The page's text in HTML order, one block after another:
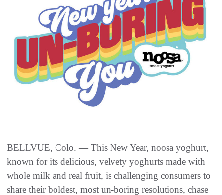
BELLVUE, Colo. — This New Year, noosa yoghurt,
known for its delicious, velvety yoghurts made with
whole milk and real fruit, is challenging consumers to
share their boldest, most un-boring resolutions, chase